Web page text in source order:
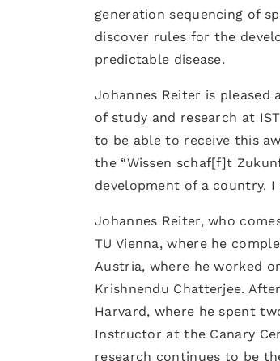
generation sequencing of
discover rules for the
predictable disease.
Johannes Reiter is pleased
of study and research at
to be able to receive this
the “Wissen schaf[f]t
development of a country.
Johannes Reiter, who
TU Vienna, where he
Austria, where he worked
Krishnendu Chatterjee.
Harvard, where he spent
Instructor at the Canary
research continues to be